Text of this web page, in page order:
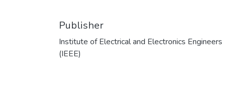
Publisher
Institute of Electrical and Electronics Engineers
(IEEE)